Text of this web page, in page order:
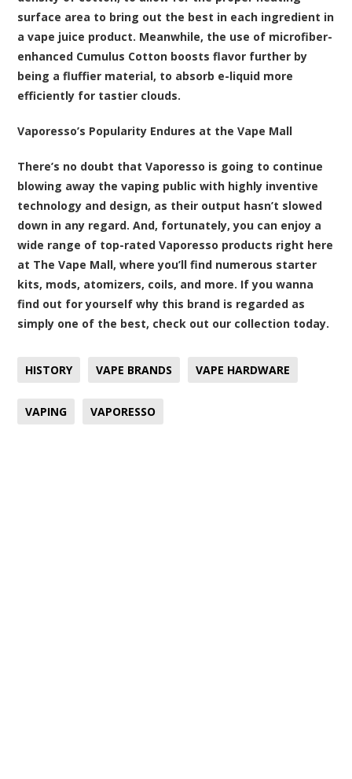
surface area to bring out the best in each ingredient in
a vape juice product. Meanwhile, the use of microfiber-
enhanced Cumulus Cotton boosts flavor further by
being a fluffier material, to absorb e-liquid more
efficiently for tastier clouds.
Vaporesso’s Popularity Endures at the Vape Mall
There’s no doubt that Vaporesso is going to continue
blowing away the vaping public with highly inventive
technology and design, as their output hasn’t slowed
down in any regard. And, fortunately,you can enjoy a
wide range of top-rated Vaporesso products right here
at The Vape Mall, where you’ll find numerous starter
kits, mods, atomizers, coils, and more. If you wanna
find out for yourself why this brand is regarded as
simply one of the best, check out our collection today.
HISTORY VAPE BRANDS VAPE HARDWARE
VAPING VAPORESSO